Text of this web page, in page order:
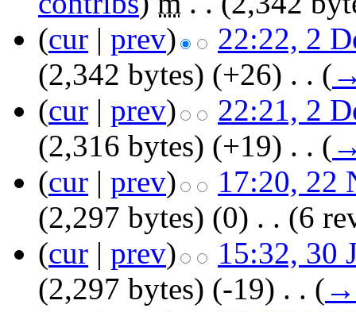
(cur | prev)
22:22, 2
(2,342 bytes) (+26) . . (
(cur | prev)
22:21, 2
(2,316 bytes) (+19) . . (
(cur | prev)
17:20, 22
(2,297 bytes) (0) . . (6
(cur | prev)
15:32, 30
(2,297 bytes) (-19) . . ( →